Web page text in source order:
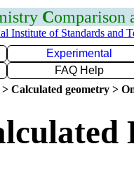
Comparison
Institute of Standards and
Experimental
FAQ Help
Calculated geometry >